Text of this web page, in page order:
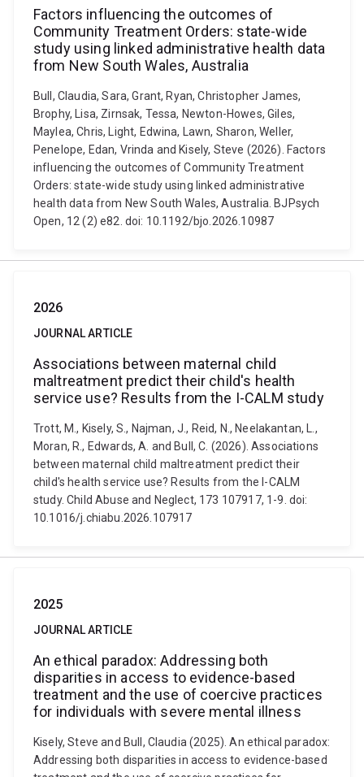
Factors influencing the outcomes of
Community Treatment Orders: state-wide
study using linked administrative health data
from New South Wales, Australia
Bull, Claudia, Sara, Grant, Ryan, Christopher James,
Brophy, Lisa, Zirnsak, Tessa, Newton-Howes, Giles,
Maylea, Chris, Light, Edwina, Lawn, Sharon, Weller,
Penelope, Edan, Vrinda and Kisely, Steve (2026). Factors
influencing the outcomes of Community Treatment
Orders: state-wide study using linked administrative
health data from New South Wales, Australia. BJPsych
Open, 12 (2) e82. doi: 10.1192/bjo.2026.10987
2026
JOURNAL ARTICLE
Associations between maternal child
maltreatment predict their child's health
service use? Results from the I-CALM study
Trott, M., Kisely, S., Najman, J., Reid, N., Neelakantan, L.,
Moran, R., Edwards, A. and Bull, C. (2026). Associations
between maternal child maltreatment predict their
child's health service use? Results from the I-CALM
study. Child Abuse and Neglect, 173 107917, 1-9. doi:
10.1016/j.chiabu.2026.107917
2025
JOURNAL ARTICLE
An ethical paradox: Addressing both
disparities in access to evidence-based
treatment and the use of coercive practices
for individuals with severe mental illness
Kisely, Steve and Bull, Claudia (2025). An ethical paradox:
Addressing both disparities in access to evidence-based